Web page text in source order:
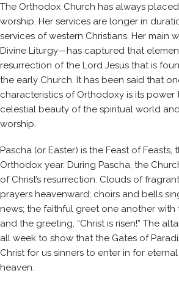
The Orthodox Church has always
worship. Her services are longer in
services of western Christians. Her main
Divine Liturgy—has captured that
resurrection of the Lord Jesus that is
the early Church. It has been said that
characteristics of Orthodoxy is its power
celestial beauty of the spiritual world
worship.
Pascha (or Easter) is the Feast of
Orthodox year. During Pascha, the
of Christ’s resurrection. Clouds of
prayers heavenward; choirs and bells
news; the faithful greet one another
and the greeting, “Christ is risen!” The
all week to show that the Gates of
Christ for us sinners to enter in for
heaven.